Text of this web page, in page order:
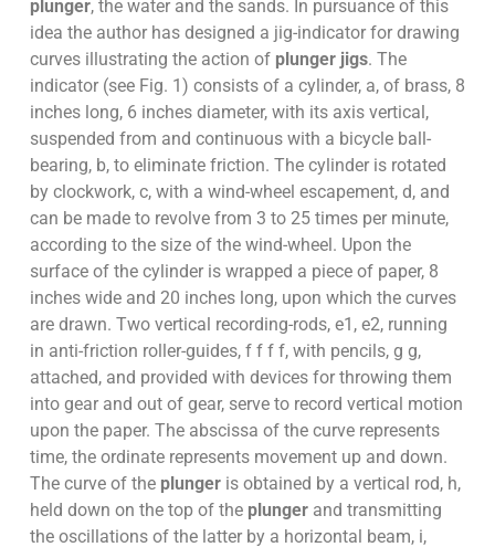
plunger, the water and the sands. In pursuance of this
idea the author has designed a jig-indicator for drawing
curves illustrating the action of plunger jigs. The
indicator (see Fig. 1) consists of a cylinder, a, of brass, 8
inches long, 6 inches diameter, with its axis vertical,
suspended from and continuous with a bicycle ball-
bearing, b, to eliminate friction. The cylinder is rotated
by clockwork, c, with a wind-wheel escapement, d, and
can be made to revolve from 3 to 25 times per minute,
according to the size of the wind-wheel. Upon the
surface of the cylinder is wrapped a piece of paper, 8
inches wide and 20 inches long, upon which the curves
are drawn. Two vertical recording-rods, e1, e2, running
in anti-friction roller-guides, f f f f, with pencils, g g,
attached, and provided with devices for throwing them
into gear and out of gear, serve to record vertical motion
upon the paper. The abscissa of the curve represents
time, the ordinate represents movement up and down.
The curve of the plungeris obtained by a vertical rod, h,
held down on the top of the plungerand transmitting
the oscillations of the latter by a horizontal beam, i,